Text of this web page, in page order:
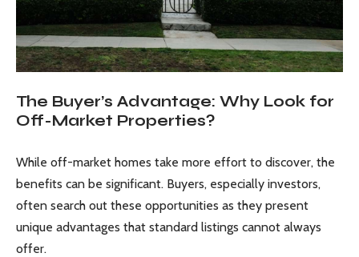
The Buyer’s Advantage: Why Look for
Off-Market Properties?
While off-market homes take more effort to discover, the
benefits can be significant. Buyers, especially investors,
often search out these opportunities as they present
unique advantages that standard listings cannot always
offer.